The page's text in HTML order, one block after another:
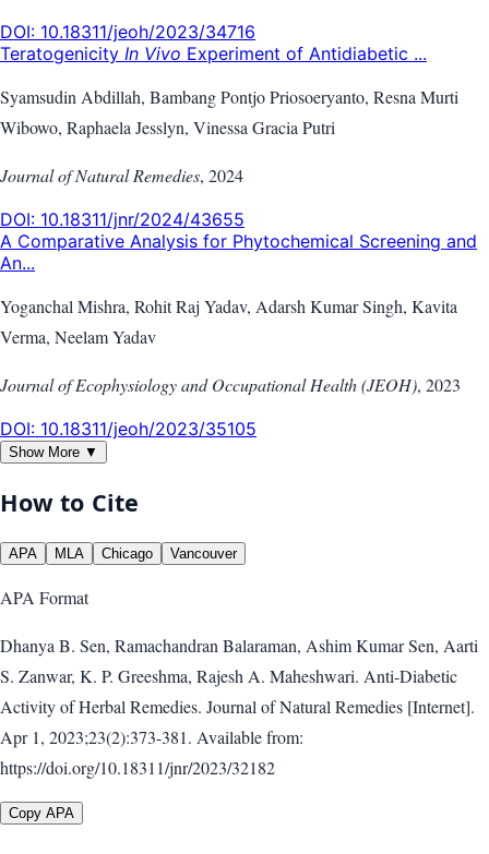
DOI: 10.18311/jeoh/2023/34716
Teratogenicity In Vivo Experiment of Antidiabetic ...
Syamsudin Abdillah, Bambang Pontjo Priosoeryanto, Resna Murti
Wibowo, Raphaela Jesslyn, Vinessa Gracia Putri
Journal of Natural Remedies, 2024
DOI: 10.18311/jnr/2024/43655
A Comparative Analysis for Phytochemical Screening and
An...
Yoganchal Mishra, Rohit Raj Yadav, Adarsh Kumar Singh, Kavita
Verma, Neelam Yadav
Journal of Ecophysiology and Occupational Health (JEOH), 2023
DOI: 10.18311/jeoh/2023/35105
Show More ▼
How to Cite
APA MLA Chicago Vancouver
APA Format
Dhanya B. Sen, Ramachandran Balaraman, Ashim Kumar Sen, Aarti
S. Zanwar, K. P. Greeshma, Rajesh A. Maheshwari. Anti-Diabetic
Activity of Herbal Remedies. Journal of Natural Remedies [Internet].
Apr 1, 2023;23(2):373-381. Available from:
https://doi.org/10.18311/jnr/2023/32182
Copy APA